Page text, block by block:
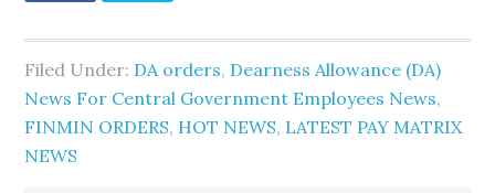
Filed Under: DA orders, Dearness Allowance (DA)
News For Central Government Employees News,
FINMIN ORDERS, HOT NEWS, LATEST PAY MATRIX
NEWS